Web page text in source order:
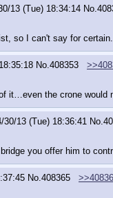
13 (Tue) 18:34:14 No.
so I can't say for
No. 408353
it…even the crone would
30/13 (Tue) 18:36:41 No.
you offer him to
No. 408365